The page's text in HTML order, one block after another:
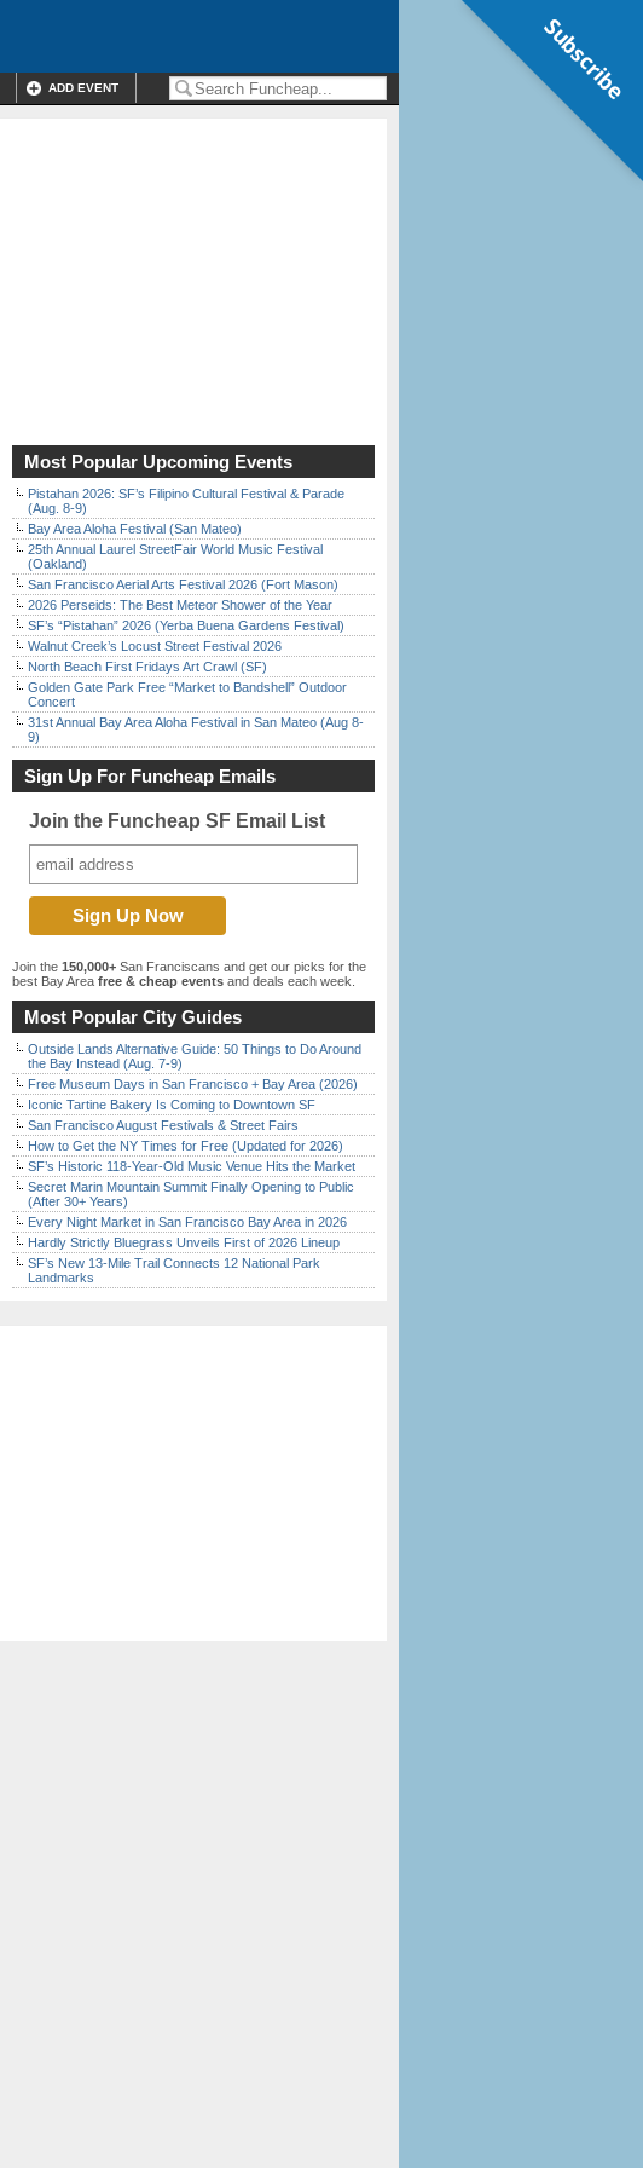
ADD EVENT
Most Popular Upcoming Events
Pistahan 2026: SF’s Filipino Cultural Festival & Parade
(Aug. 8-9)
Bay Area Aloha Festival (San Mateo)
25th Annual Laurel StreetFair World Music Festival
(Oakland)
San Francisco Aerial Arts Festival 2026 (Fort Mason)
2026 Perseids: The Best Meteor Shower of the Year
SF’s “Pistahan” 2026 (Yerba Buena Gardens Festival)
Walnut Creek’s Locust Street Festival 2026
North Beach First Fridays Art Crawl (SF)
Golden Gate Park Free “Market to Bandshell” Outdoor
Concert
31st Annual Bay Area Aloha Festival in San Mateo (Aug 8-
9)
Sign Up For Funcheap Emails
Join the Funcheap SF Email List
Join the 150,000+ San Franciscans and get our picks for the
best Bay Area free & cheap events and deals each week.
Most Popular City Guides
Outside Lands Alternative Guide: 50 Things to Do Around
the Bay Instead (Aug. 7-9)
Free Museum Days in San Francisco + Bay Area (2026)
Iconic Tartine Bakery Is Coming to Downtown SF
San Francisco August Festivals & Street Fairs
How to Get the NY Times for Free (Updated for 2026)
SF’s Historic 118-Year-Old Music Venue Hits the Market
Secret Marin Mountain Summit Finally Opening to Public
(After 30+ Years)
Every Night Market in San Francisco Bay Area in 2026
Hardly Strictly Bluegrass Unveils First of 2026 Lineup
SF’s New 13-Mile Trail Connects 12 National Park
Landmarks
Subscribe